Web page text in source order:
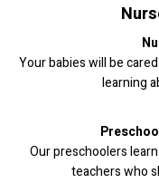
Your babies will be
learning
Our preschoolers
teachers who